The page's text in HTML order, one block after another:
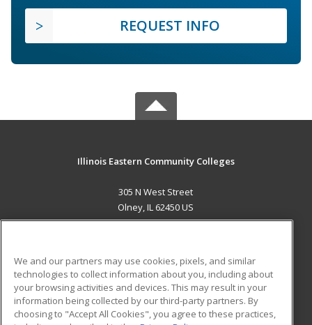
REQUEST INFO
Illinois Eastern Community Colleges
305 N West Street
Olney, IL 62450 US
ADDITIONAL RESOURCES
Military
Financial Assistance
Student Blog
We and our partners may use cookies, pixels, and similar
technologies to collect information about you, including about
your browsing activities and devices. This may result in your
information being collected by our third-party partners. By
choosing to "Accept All Cookies", you agree to these practices,